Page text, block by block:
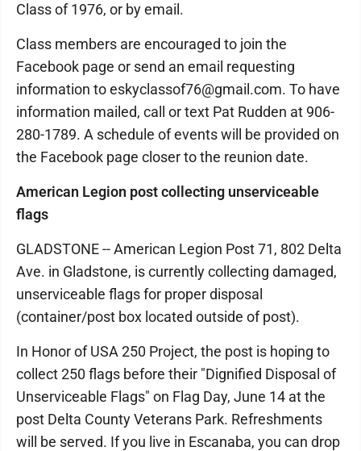
Class of 1976, or by email.
Class members are encouraged to join the
Facebook page or send an email requesting
information to eskyclassof76@gmail.com. To have
information mailed, call or text Pat Rudden at 906-
280-1789. A schedule of events will be provided on
the Facebook page closer to the reunion date.
American Legion post collecting unserviceable
flags
GLADSTONE -- American Legion Post 71, 802 Delta
Ave. in Gladstone, is currently collecting damaged,
unserviceable flags for proper disposal
(container/post box located outside of post).
In Honor of USA 250 Project, the post is hoping to
collect 250 flags before their "Dignified Disposal of
Unserviceable Flags" on Flag Day, June 14 at the
post Delta County Veterans Park. Refreshments
will be served. If you live in Escanaba, you can drop